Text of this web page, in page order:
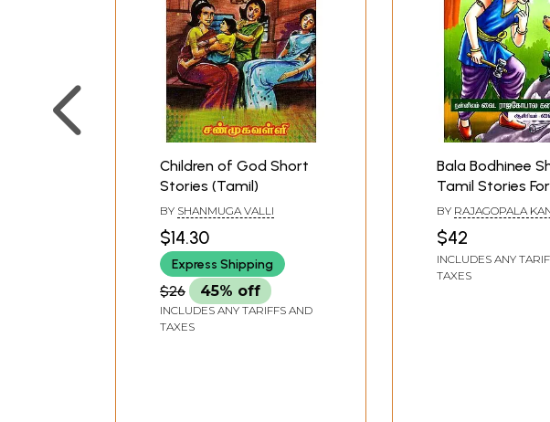
Children of God Short
Stories (Tamil)
BY SHANMUGA VALLI
$14.30
Express Shipping
$26 45% off
INCLUDES ANY TARIFFS AND
TAXES
Bala Bodhinee
Tamil Stories For
Children (Part 1)
BY RAJAGOPALA
$42
INCLUDES ANY
TAXES